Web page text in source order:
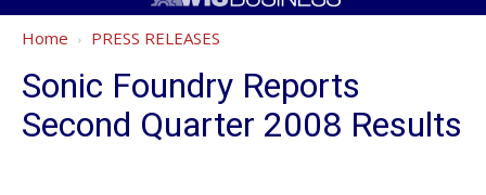
Home PRESS RELEASES
Sonic Foundry Reports
Second Quarter 2008 Results